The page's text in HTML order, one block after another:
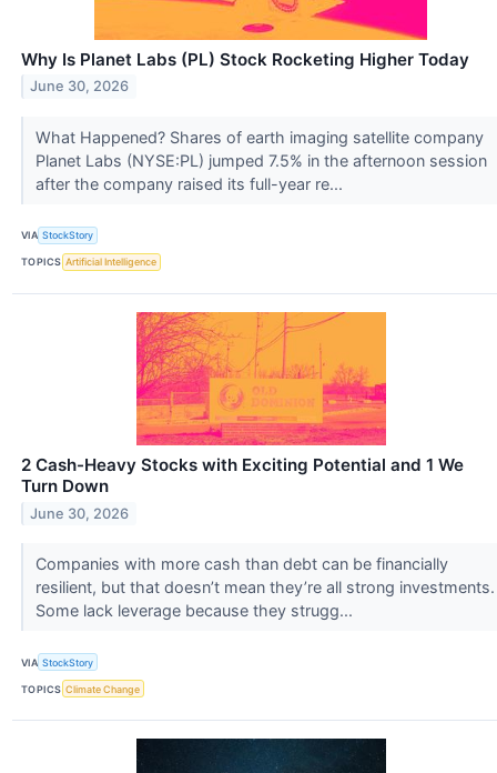
Why Is Planet Labs (PL) Stock Rocketing Higher Today
June 30, 2026
What Happened? Shares of earth imaging satellite company
Planet Labs (NYSE:PL) jumped 7.5% in the afternoon session
after the company raised its full-year re...
VIA StockStory
TOPICS Artificial Intelligence
2 Cash-Heavy Stocks with Exciting Potential and 1 We
Turn Down
June 30, 2026
Companies with more cash than debt can be financially
resilient, but that doesn’t mean they’re all strong investments.
Some lack leverage because they strugg...
VIA StockStory
TOPICS Climate Change